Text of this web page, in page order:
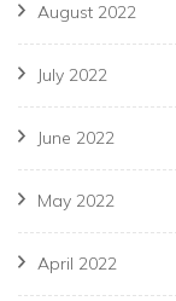
August 2022
July 2022
June 2022
May 2022
April 2022